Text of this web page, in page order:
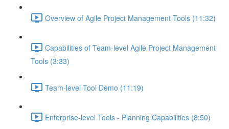
Overview of Agile Project Management Tools (11:32)
Capabilities of Team-level Agile Project Management
Tools (3:33)
Team-level Tool Demo (11:19)
Enterprise-level Tools - Planning Capabilities (8:50)